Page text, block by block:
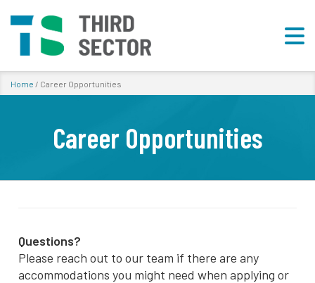
Home / Career Opportunities
Career Opportunities
Questions?
Please reach out to our team if there are any
accommodations you might need when applying or